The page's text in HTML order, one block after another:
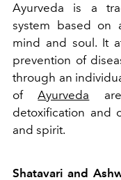
Ayurveda is a
system based on
mind and soul. It
prevention of
through an
ofAyurveda
detoxification and
and spirit.
Shatavari and